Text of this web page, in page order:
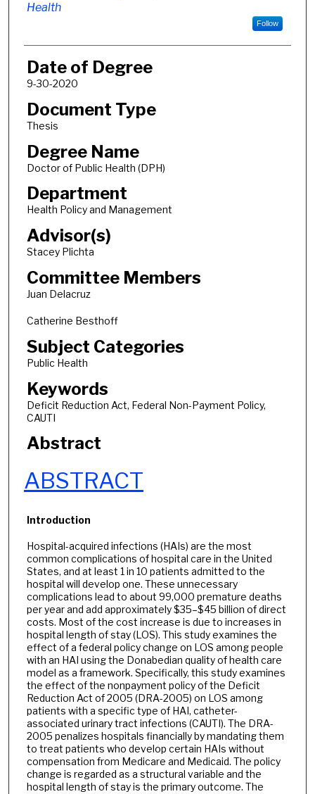
Health
Follow
Date of Degree
9-30-2020
Document Type
Thesis
Degree Name
Doctor of Public Health (DPH)
Department
Health Policy and Management
Advisor(s)
Stacey Plichta
Committee Members
Juan Delacruz
Catherine Besthoff
Subject Categories
Public Health
Keywords
Deficit Reduction Act, Federal Non-Payment Policy,
CAUTI
Abstract
ABSTRACT
Introduction
Hospital-acquired infections (HAIs) are the most
common complications of hospital care in the United
States, and at least 1 in 10 patients admitted to the
hospital will develop one. These unnecessary
complications lead to about 99,000 premature deaths
per year and add approximately $35–$45 billion of direct
costs. Most of the cost increase is due to increases in
hospital length of stay (LOS). This study examines the
effect of a federal policy change on LOS among people
with an HAI using the Donabedian quality of health care
model as a framework. Specifically, this study examines
the effect of the nonpayment policy of the Deficit
Reduction Act of 2005 (DRA-2005) on LOS among
patients with a specific type of HAI, catheter-
associated urinary tract infections (CAUTI). The DRA-
2005 penalizes hospitals financially by mandating them
to treat patients who develop certain HAIs without
compensation from Medicare and Medicaid. The policy
change is regarded as a structural variable and the
hospital length of stay is the primary outcome. The